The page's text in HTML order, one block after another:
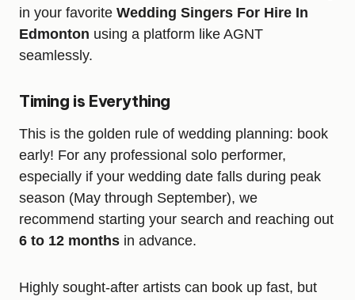
in your favorite Wedding Singers For Hire In
Edmonton using a platform like AGNT
seamlessly.
Timing is Everything
This is the golden rule of wedding planning: book
early! For any professional solo performer,
especially if your wedding date falls during peak
season (May through September), we
recommend starting your search and reaching out
6 to 12 months in advance.
Highly sought-after artists can book up fast, but